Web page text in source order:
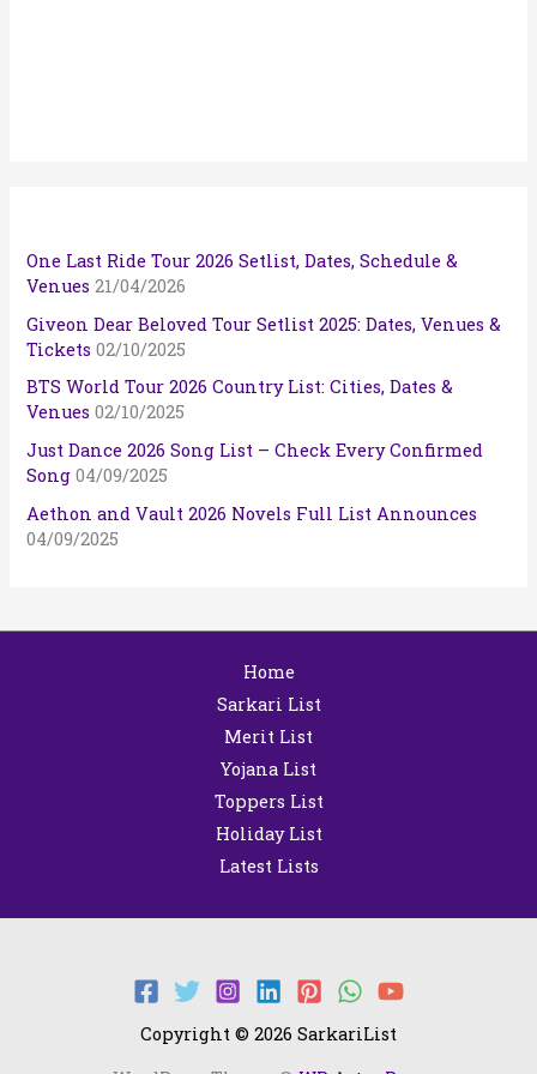
One Last Ride Tour 2026 Setlist, Dates, Schedule &
Venues 21/04/2026
Giveon Dear Beloved Tour Setlist 2025: Dates, Venues &
Tickets 02/10/2025
BTS World Tour 2026 Country List: Cities, Dates &
Venues 02/10/2025
Just Dance 2026 Song List – Check Every Confirmed
Song 04/09/2025
Aethon and Vault 2026 Novels Full List Announces
04/09/2025
Home
Sarkari List
Merit List
Yojana List
Toppers List
Holiday List
Latest Lists
Copyright © 2026 SarkariList